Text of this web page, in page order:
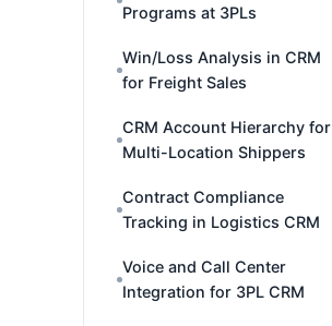
Programs at 3PLs
Win/Loss Analysis in CRM
for Freight Sales
CRM Account Hierarchy for
Multi-Location Shippers
Contract Compliance
Tracking in Logistics CRM
Voice and Call Center
Integration for 3PL CRM